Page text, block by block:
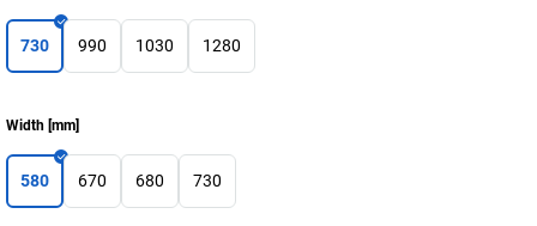
730 990 1030 1280
Width [mm]
580 670 680 730